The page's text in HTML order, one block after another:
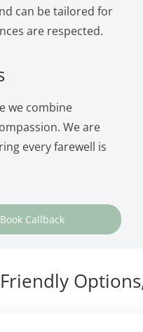
can be tailored for
are respected.
we combine
We are
every farewell is
Book Callback